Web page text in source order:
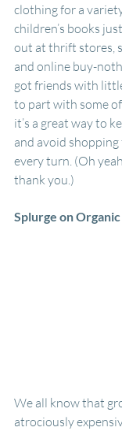
clothing for a
children’s books
out at thrift stores,
and online buy-
got friends with
to part with some
it’s a great way to
and avoid
every turn. (Oh
thank you.)
Splurge on
We all know that
atrociously